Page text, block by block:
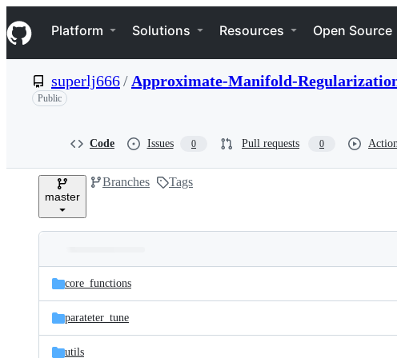
k
i
p
n
Navigation Menu
Platform Solutions Resources Open Source
superlj666/ Approximate-Manifold-
Public
Code Issues 0 Pull requests 0
master
Branches Tags
and
files
Latest
commit
core_functions
parateter_tune
utils